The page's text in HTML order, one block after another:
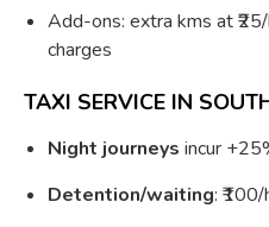
Add-ons: extra kms at
charges
TAXI SERVICE IN
Night journeys incur
Detention/waiting: ₹100/